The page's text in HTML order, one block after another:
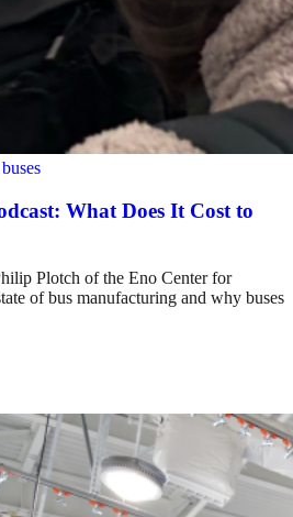
What Does It Cost to
Plotch of the Eno Center for
of bus manufacturing and why buses